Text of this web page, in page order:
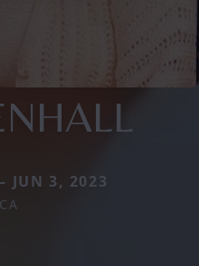
JUN 3, 2023